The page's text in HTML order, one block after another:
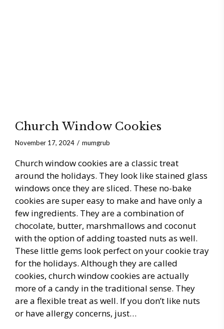
Church Window Cookies
November 17, 2024 mumgrub
Church window cookies are a classic treat
around the holidays. They look like stained glass
windows once they are sliced. These no-bake
cookies are super easy to make and have only a
few ingredients. They are a combination of
chocolate, butter, marshmallows and coconut
with the option of adding toasted nuts as well.
These little gems look perfect on your cookie tray
for the holidays. Although they are called
cookies, church window cookies are actually
more of a candy in the traditional sense. They
are a flexible treat as well. If you don’t like nuts
or have allergy concerns, just…